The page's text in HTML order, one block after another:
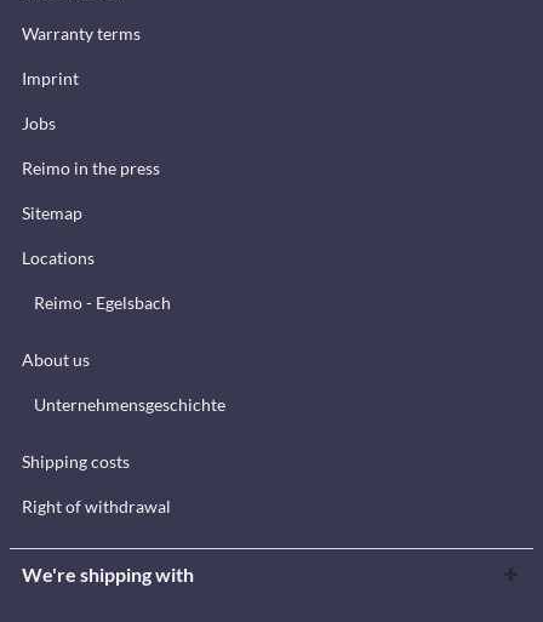
Warranty terms
Imprint
Jobs
Reimo in the press
Sitemap
Locations
Reimo - Egelsbach
About us
Unternehmensgeschichte
Shipping costs
Right of withdrawal
We're shipping with